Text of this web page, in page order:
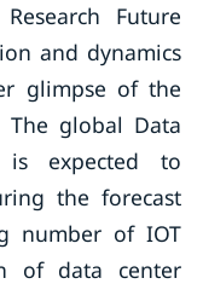
Future
and dynamics
glimpse of the
global Data
is expected to
the forecast
number of IOT
of data center